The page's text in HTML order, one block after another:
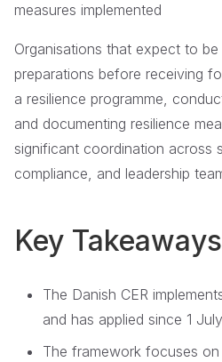
measures implemented
Organisations that expect to
preparations before receiving
a resilience programme,
and documenting resilience
significant coordination across
compliance, and leadership
Key Takeaways
The Danish CER
and has applied since 1
The framework focuses